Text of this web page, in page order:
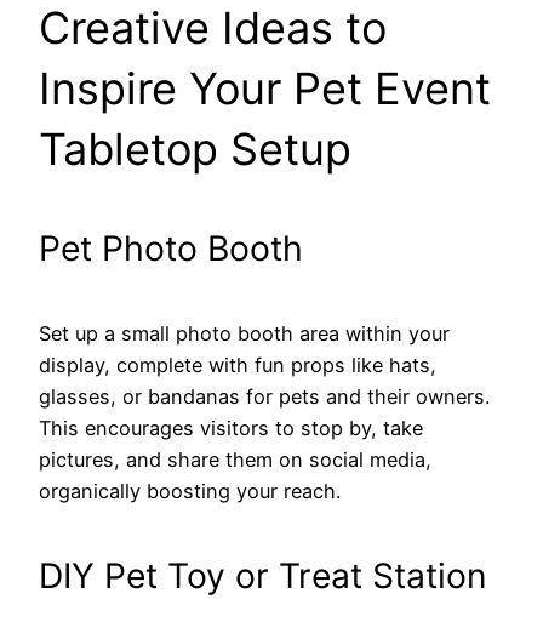
Creative Ideas to
Inspire Your Pet Event
Tabletop Setup
Pet Photo Booth
Set up a small photo booth area within your
display, complete with fun props like hats,
glasses, or bandanas for pets and their owners.
This encourages visitors to stop by, take
pictures, and share them on social media,
organically boosting your reach.
DIY Pet Toy or Treat Station